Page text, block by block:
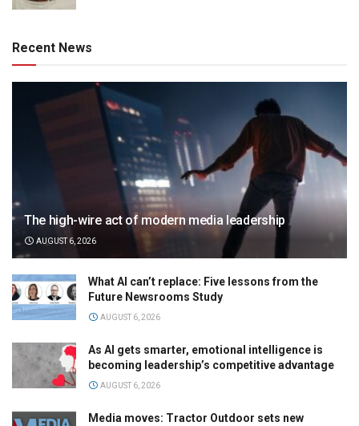
Recent News
The high-wire act of modern media leadership
AUGUST 6, 2026
What AI can’t replace: Five lessons from the
Future Newsrooms Study
AUGUST 6, 2026
As AI gets smarter, emotional intelligence is
becoming leadership’s competitive advantage
AUGUST 6, 2026
Media moves: Tractor Outdoor sets new